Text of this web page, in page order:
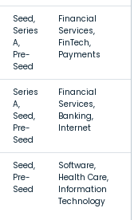
Seed,
Series
A,
Pre-
Seed
Financial
Services,
FinTech,
Payments
Series
A,
Seed,
Pre-
Seed
Financial
Services,
Banking,
Internet
Seed,
Pre-
Seed
Software,
Health Care,
Information
Technology